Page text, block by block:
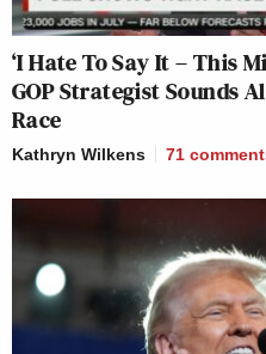
‘I Hate To Say It – This
GOP Strategist Sounds
Race
Kathryn Wilkens 71